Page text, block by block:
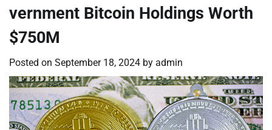
vernment Bitcoin Holdings Worth
$750M
Posted on September 18, 2024 by admin